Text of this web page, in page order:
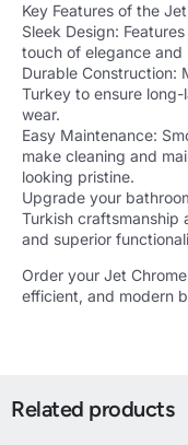
Key Features of the
Sleek Design:
touch of elegance
Durable Construction:
Turkey to ensure
wear.
Easy Maintenance:
make cleaning and
looking pristine.
Upgrade your
Turkish craftsmanship
and superior
Order your Jet
efficient, and modern
Related products